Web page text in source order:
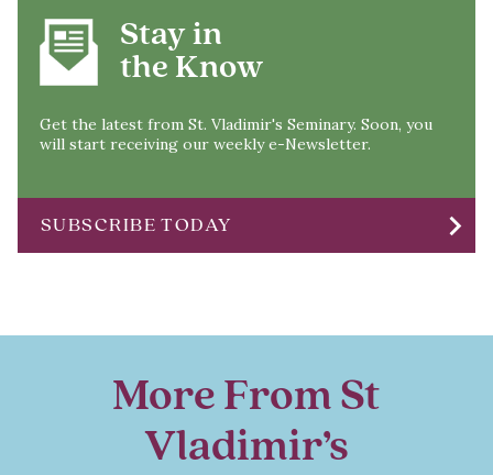
Stay in
the Know
Get the latest from St. Vladimir's Seminary. Soon, you
will start receiving our weekly e-Newsletter.
SUBSCRIBE TODAY chevron_right
More From St
Vladimir’s